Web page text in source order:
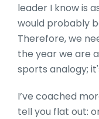
leader I know is
would probably
Therefore, we
the year we are
sports analogy;
I’ve coached
tell you flat out: